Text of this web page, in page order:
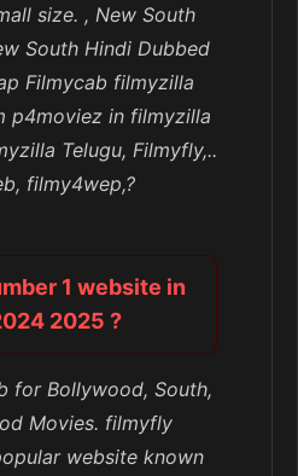
size. , New South
South Hindi Dubbed
Filmycab filmyzilla
p4moviez in filmyzilla
Telugu, Filmyfly,..
filmy4wep,?
1 website in
2025 ?
for Bollywood, South,
Movies. filmyfly
website known